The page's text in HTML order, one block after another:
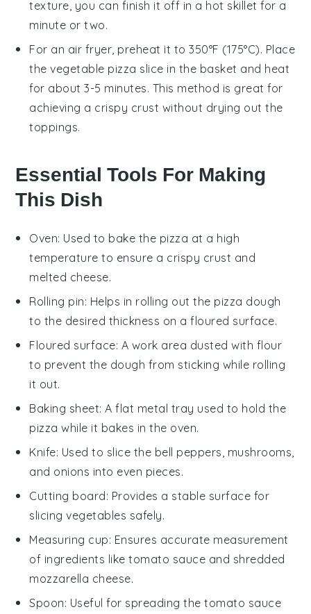
texture, you can finish it off in a hot skillet for a
minute or two.
For an air fryer, preheat it to 350°F (175°C). Place
thevegetable pizza slice in the basket and heat
for about 3-5 minutes. This method is great for
achieving a crispy crust without drying out the
toppings.
Essential Tools For Making
This Dish
Oven: Used to bake the pizza at a high
temperature to ensure a crispy crust and
melted cheese.
Rolling pin: Helps in rolling out the pizza dough
to the desired thickness on a floured surface.
Floured surface: A work area dusted with flour
to prevent the dough from sticking while rolling
it out.
Baking sheet: A flat metal tray used to hold the
pizza while it bakes in the oven.
Knife: Used to slice the bell peppers, mushrooms,
and onions into even pieces.
Cutting board: Provides a stable surface for
slicing vegetables safely.
Measuring cup: Ensures accurate measurement
of ingredients like tomato sauce and shredded
mozzarella cheese.
Spoon: Useful for spreading the tomato sauce